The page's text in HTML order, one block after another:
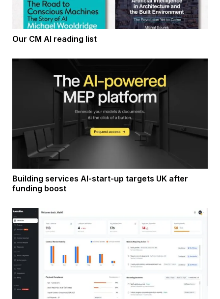
Our CM AI reading list
Building services AI-start-up targets UK after
funding boost